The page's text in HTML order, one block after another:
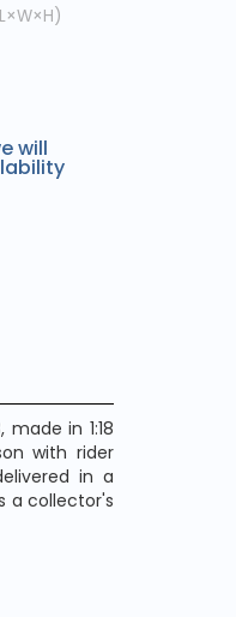
will
in 1:18
with rider
in a
a collector's